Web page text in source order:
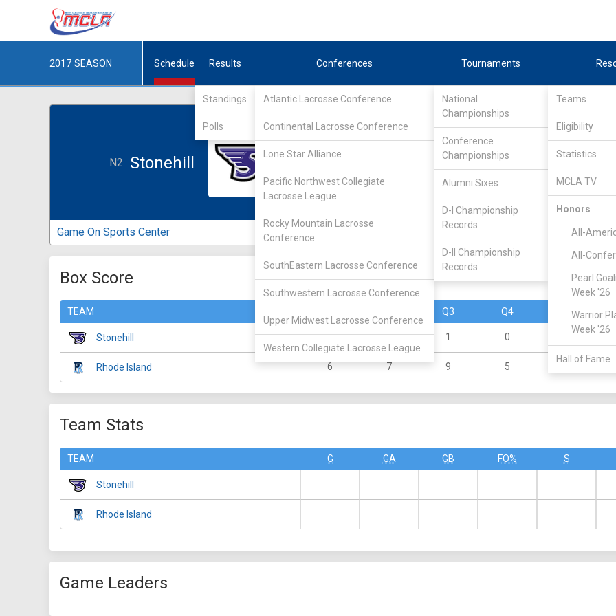
2017 SEASON Schedule Results
Standings
Polls
Conferences
Atlantic Lacrosse Conference
Continental Lacrosse Conference
Lone Star Alliance
Pacific Northwest Collegiate
Lacrosse League
Rocky Mountain Lacrosse
Conference
SouthEastern Lacrosse Conference
Southwestern Lacrosse Conference
Upper Midwest Lacrosse Conference
Western Collegiate Lacrosse League
Tournaments
National
Championships
Conference
Championships
Alumni Sixes
D-I Championship
Records
D-II Championship
Records
Teams
Eligibility
Statistics
MCLA TV
Honors
All-
All-
Pearl
Week '26
Warrior
Week '26
Hall of Fame
Stonehill
N2
Apr 29, 2023
4 Rhode
Game On Sports Center CLC Division II
Box Score
TEAM Q3 Q4 OT
Stonehill 2 1 1 0
Rhode Island 6 7 9 5
Team Stats
TEAM G GA GB FO% S
Stonehill
Rhode Island
Game Leaders